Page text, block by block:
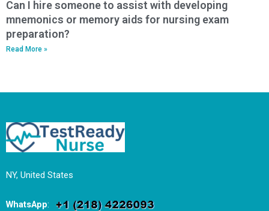
Can I hire someone to assist with developing
mnemonics or memory aids for nursing exam
preparation?
Read More »
NY, United States
WhatsApp: